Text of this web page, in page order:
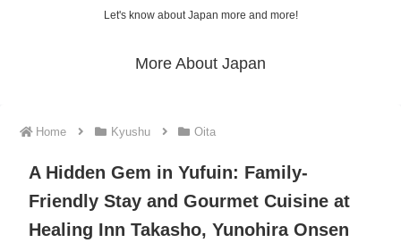
Let's know about Japan more and more!
More About Japan
Home Kyushu Oita
A Hidden Gem in Yufuin: Family-
Friendly Stay and Gourmet Cuisine at
Healing Inn Takasho, Yunohira Onsen